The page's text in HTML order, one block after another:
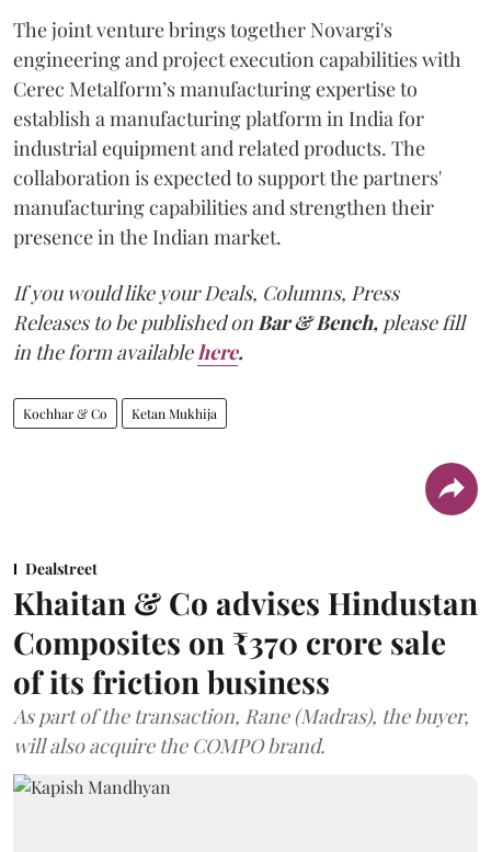
The joint venture brings together Novargi's
engineering and project execution capabilities with
Cerec Metalform’s manufacturing expertise to
establish a manufacturing platform in India for
industrial equipment and related products. The
collaboration is expected to support the partners'
manufacturing capabilities and strengthen their
presence in the Indian market.
If you would like your Deals, Columns, Press
Releases to be published onBar & Bench, please fill
in the form availablehere.
Kochhar & Co Ketan Mukhija
Dealstreet
Khaitan & Co advises Hindustan
Composites on ₹370 crore sale
of its friction business
As part of the transaction, Rane (Madras), the buyer,
will also acquire the COMPO brand.